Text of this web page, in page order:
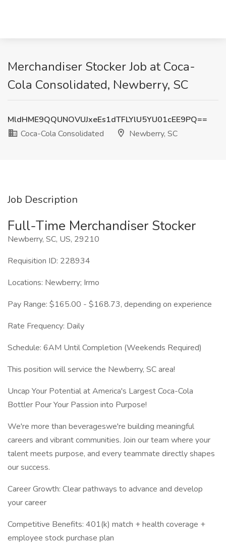
Merchandiser Stocker Job at Coca-
Cola Consolidated, Newberry, SC
MldHME9QQUNOVUJxeEs1dTFLYlU5YU01cEE9PQ==
Coca-Cola Consolidated
Newberry, SC
Job Description
Full-Time Merchandiser Stocker
Newberry, SC, US, 29210
Requisition ID: 228934
Locations: Newberry; Irmo
Pay Range: $165.00 - $168.73, depending on experience
Rate Frequency: Daily
Schedule: 6AM Until Completion (Weekends Required)
This position will service the Newberry, SC area!
Uncap Your Potential at America's Largest Coca-Cola
Bottler Pour Your Passion into Purpose!
We're more than beverageswe're building meaningful
careers and vibrant communities. Join our team where your
talent meets purpose, and every teammate directly shapes
our success.
Career Growth: Clear pathways to advance and develop
your career
Competitive Benefits: 401(k) match + health coverage +
employee stock purchase plan